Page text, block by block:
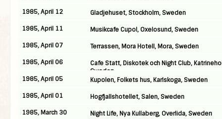
1985, April 12
Gladjehuset, Stockholm, Sweden
1985, April 11
Musikcafe Cupol, Oxelosund, Sweden
1985, April 07
Terrassen, Mora Hotell, Mora, Sweden
1985, April 06
Cafe Statt, Diskotek och Night Club,
Sweden
1985, April 05
Kupolen, Folkets hus, Karlskoga, Sweden
1985, April 01
Hogfjallshotellet, Salen, Sweden
1985, March 30
Night Life, Nya Kullaberg, Overlida, Sweden